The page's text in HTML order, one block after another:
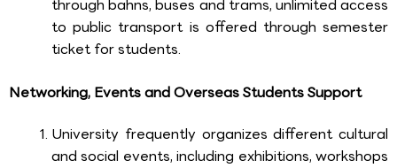
through bahns, buses and trams, unlimited access
to public transport is offered through semester
ticket for students.
Networking, Events and Overseas Students Support
University frequently organizes different cultural
and social events, including exhibitions, workshops